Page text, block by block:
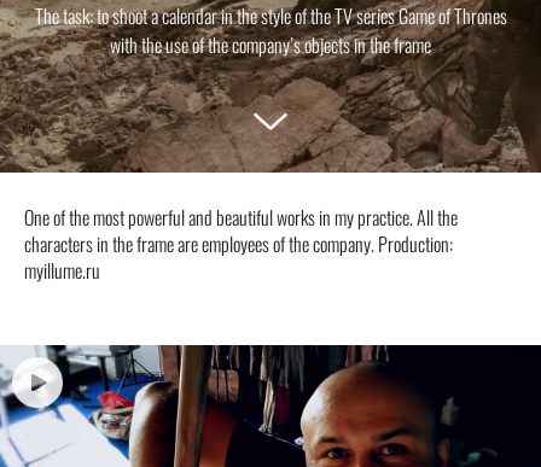
The task: to shoot a calendar in the style of the TV series Game of Thrones
with the use of the company’s objects in the frame
One of the most powerful and beautiful works in my practice. All the
characters in the frame are employees of the company. Production:
myillume.ru